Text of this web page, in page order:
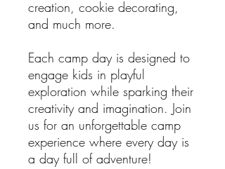
creation, cookie decorating,
and much more.
Each camp day is designed to
engage kids in playful
exploration while sparking their
creativity and imagination. Join
us for an unforgettable camp
experience where every day is
a day full of adventure!